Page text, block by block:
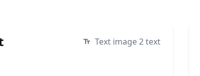
Text image 2 text